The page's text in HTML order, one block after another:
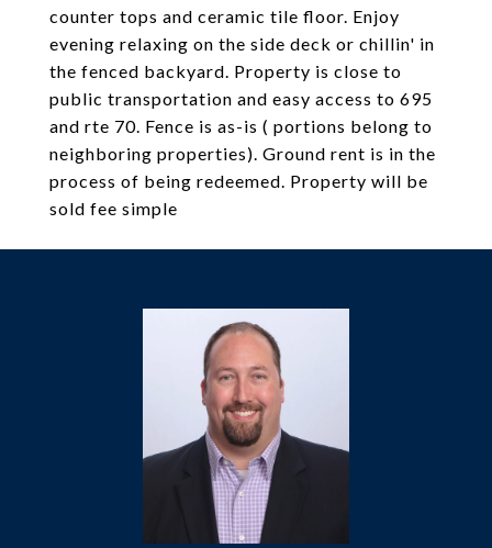
counter tops and ceramic tile floor. Enjoy
evening relaxing on the side deck or chillin' in
the fenced backyard. Property is close to
public transportation and easy access to 695
and rte 70. Fence is as-is ( portions belong to
neighboring properties). Ground rent is in the
process of being redeemed. Property will be
sold fee simple